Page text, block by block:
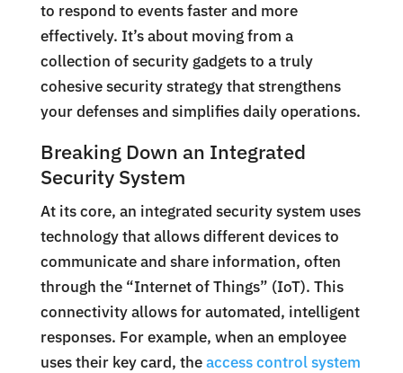
to respond to events faster and more
effectively. It’s about moving from a
collection of security gadgets to a truly
cohesive security strategy that strengthens
your defenses and simplifies daily operations.
Breaking Down an Integrated
Security System
At its core, an integrated security system uses
technology that allows different devices to
communicate and share information, often
through the “Internet of Things” (IoT). This
connectivity allows for automated, intelligent
responses. For example, when an employee
uses their key card, theaccess control system